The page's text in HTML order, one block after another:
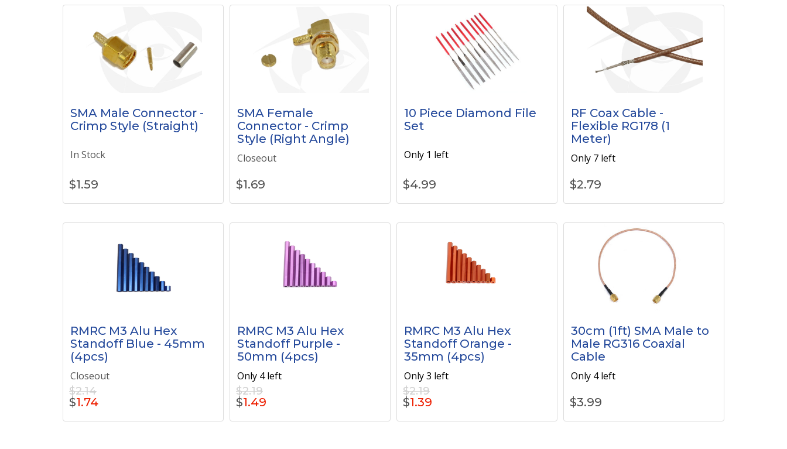
SMA Male Connector -
Crimp Style (Straight)
In Stock
$1.59
SMA Female
Connector - Crimp
Style (Right Angle)
Closeout
$1.69
10 Piece Diamond File
Set
Only 1 left
$4.99
RF Coax Cable -
Flexible RG178 (1
Meter)
Only 7 left
$2.79
RMRC M3 Alu Hex
Standoff Blue - 45mm
(4pcs)
Closeout
$2.14
$1.74
RMRC M3 Alu Hex
Standoff Purple -
50mm (4pcs)
Only 4 left
$2.19
$1.49
RMRC M3 Alu Hex
Standoff Orange -
35mm (4pcs)
Only 3 left
$2.19
$1.39
30cm (1ft) SMA Male to
Male RG316 Coaxial
Cable
Only 4 left
$3.99